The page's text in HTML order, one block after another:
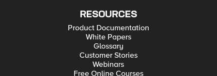
RESOURCES
Product Documentation
White Papers
Glossary
Customer Stories
Webinars
Free Online Courses